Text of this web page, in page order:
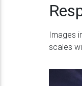
Images
scales